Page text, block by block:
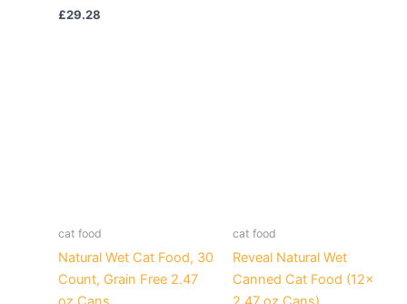
£29.28
cat food
Natural Wet Cat Food, 30
Count, Grain Free 2.47
cat food
Reveal Natural Wet
Canned Cat Food (12x